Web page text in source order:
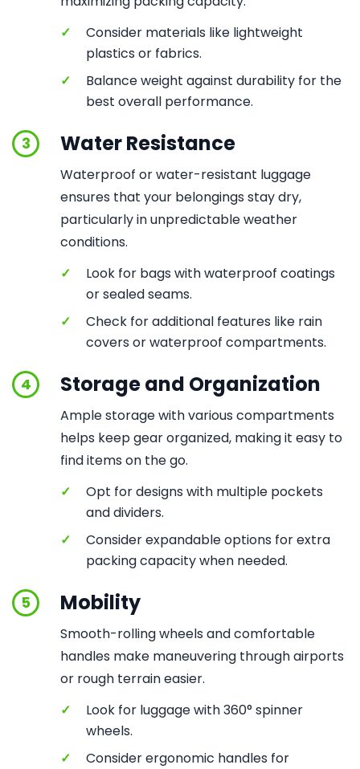
✓
Consider materials like lightweight
plastics or fabrics.
✓
Balance weight against durability for the
best overall performance.
3 Water Resistance
Waterproof or water-resistant luggage
ensures that your belongings stay dry,
particularly in unpredictable weather
conditions.
✓
Look for bags with waterproof coatings
or sealed seams.
✓
Check for additional features like rain
covers or waterproof compartments.
4 Storage and Organization
Ample storage with various compartments
helps keep gear organized, making it easy to
find items on the go.
✓
Opt for designs with multiple pockets
and dividers.
✓
Consider expandable options for extra
packing capacity when needed.
5 Mobility
Smooth-rolling wheels and comfortable
handles make maneuvering through airports
or rough terrain easier.
✓
Look for luggage with 360° spinner
wheels.
✓
Consider ergonomic handles for